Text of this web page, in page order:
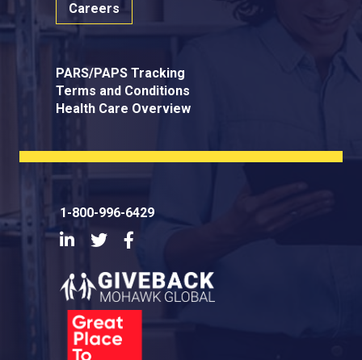
Careers
PARS/PAPS Tracking
Terms and Conditions
Health Care Overview
1-800-996-6429
LinkedInTwitter